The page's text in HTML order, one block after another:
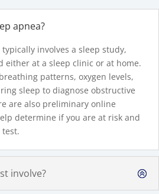
apnea?
involves a sleep study,
either at a sleep clinic or at home.
patterns, oxygen levels,
sleep to diagnose obstructive
are also preliminary online
determine if you are at risk and
involve?